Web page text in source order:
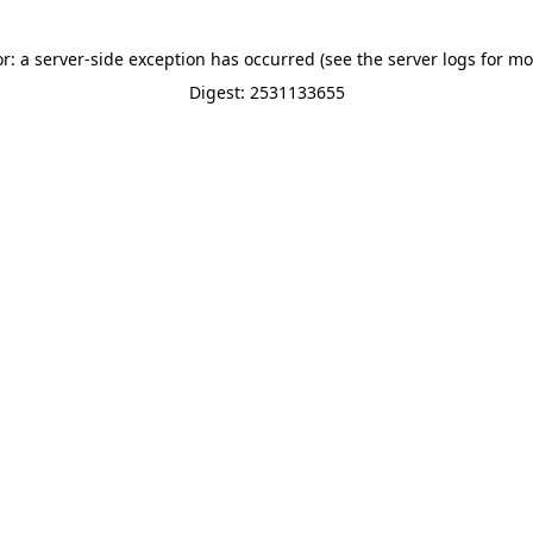
a server-side exception has occurred (see the server logs for
Digest: 2531133655